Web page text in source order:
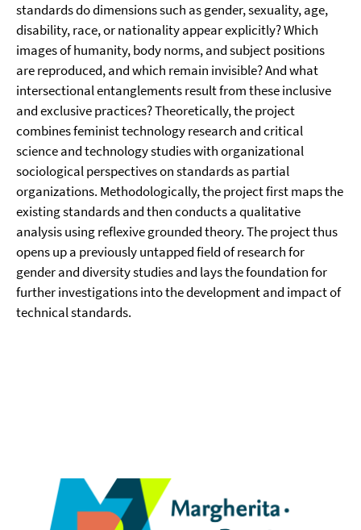
standards do dimensions such as gender, sexuality, age,
disability, race, or nationality appear explicitly? Which
images of humanity, body norms, and subject positions
are reproduced, and which remain invisible? And what
intersectional entanglements result from these inclusive
and exclusive practices? Theoretically, the project
combines feminist technology research and critical
science and technology studies with organizational
sociological perspectives on standards as partial
organizations. Methodologically, the project first maps the
existing standards and then conducts a qualitative
analysis using reflexive grounded theory. The project thus
opens up a previously untapped field of research for
gender and diversity studies and lays the foundation for
further investigations into the development and impact of
technical standards.